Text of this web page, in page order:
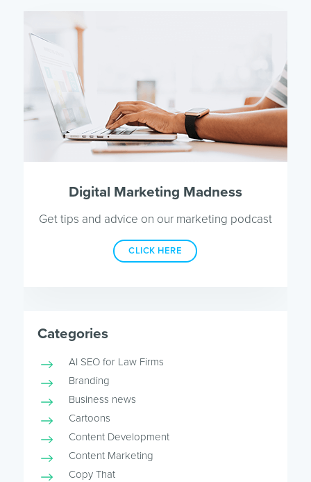
Digital Marketing Madness
Get tips and advice on our marketing podcast
CLICK HERE
Categories
AI SEO for Law Firms
Branding
Business news
Cartoons
Content Development
Content Marketing
Copy That